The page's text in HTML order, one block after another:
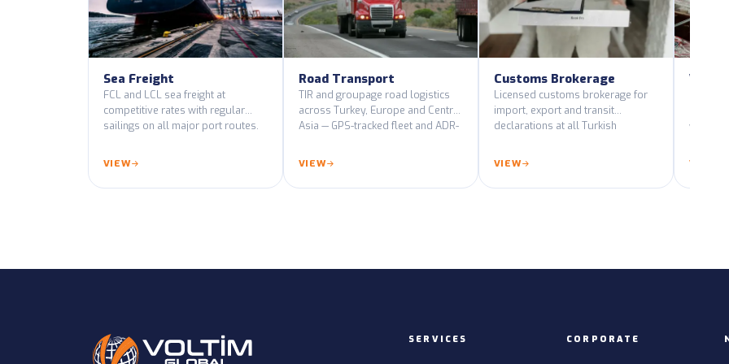
Sea Freight
FCL and LCL sea freight at
competitive rates with regular
sailings on all major port routes.
VIEW
Road Transport
TIR and groupage road logistics
across Turkey, Europe and Central
Asia — GPS-tracked fleet and ADR-
VIEW
Customs Brokerage
Licensed customs brokerage for
import, export and transit
declarations at all Turkish
VIEW
end-to-
VIEW
SERVICES CORPORATE